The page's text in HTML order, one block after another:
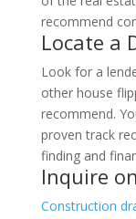
recommend
Locate a
Look for a
other house
recommend.
proven track
finding and
Inquire
Construction